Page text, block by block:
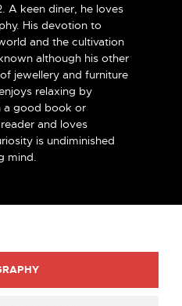
A keen diner, he loves
His devotion to
and the cultivation
although his other
jewellery and furniture
relaxing by
a good book or
and loves
is undiminished
mind.